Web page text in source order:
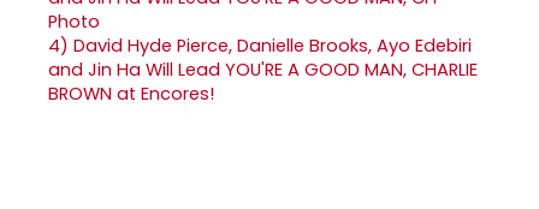
4) David Hyde Pierce, Danielle Brooks, Ayo Edebiri
and Jin Ha Will Lead YOU'RE A GOOD MAN, CHARLIE
BROWN at Encores!